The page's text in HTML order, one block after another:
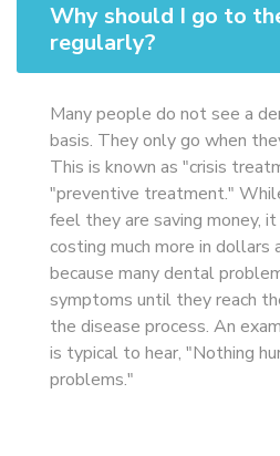
Why should I go to
regularly?
Many people do not see a
basis. They only go when
This is known as "crisis
"preventive treatment."
feel they are saving money,
costing much more in dollars
because many dental
symptoms until they reach
the disease process. An
is typical to hear, "Nothing
problems."